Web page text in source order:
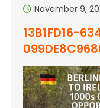
November 9,
13B1FD16-